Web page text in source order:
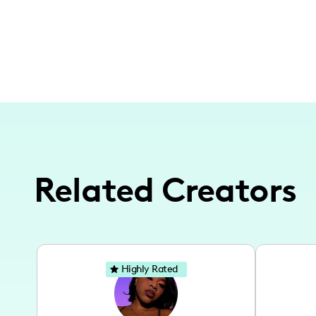
Related Creators
Highly Rated